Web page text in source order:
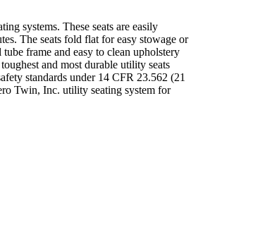
systems. These seats are easily
The seats fold flat for easy stowage or
frame and easy to clean upholstery
and most durable utility seats
standards under 14 CFR 23.562 (21
Twin, Inc. utility seating system for